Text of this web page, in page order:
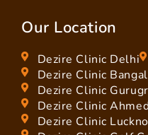
Our Location
Dezire Clinic Delhi
Dezire Clinic
Dezire Clinic
Dezire Clinic
Dezire Clinic